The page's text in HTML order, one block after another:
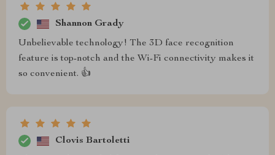
Shannon Grady
Unbelievable technology! The 3D face recognition
feature is top-notch and the Wi-Fi connectivity makes it
so convenient. 👍
Clovis Bartoletti